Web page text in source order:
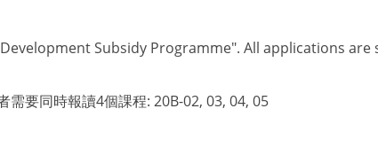
Subsidy Programme". All applications
需要同時報讀4個課程: 20B-02, 03, 04, 05